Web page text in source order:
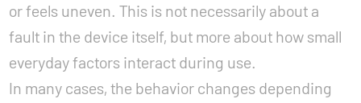
or feels uneven. This is not necessarily about a
fault in the device itself, but more about how small
everyday factors interact during use.
In many cases, the behavior changes depending